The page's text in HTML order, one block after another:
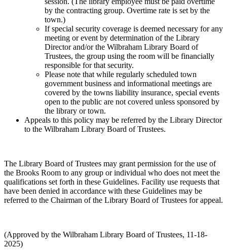
by the contracting group. Overtime rate is set by the
town.)
If special security coverage is deemed necessary for any
meeting or event by determination of the Library
Director and/or the Wilbraham Library Board of
Trustees, the group using the room will be financially
responsible for that security.
Please note that while regularly scheduled town
government business and informational meetings are
covered by the towns liability insurance, special events
open to the public are not covered unless sponsored by
the library or town.
Appeals to this policy may be referred by the Library Director
to the Wilbraham Library Board of Trustees.
The Library Board of Trustees may grant permission for the use of
the Brooks Room to any group or individual who does not meet the
qualifications set forth in these Guidelines. Facility use requests that
have been denied in accordance with these Guidelines may be
referred to the Chairman of the Library Board of Trustees for appeal.
(Approved by the Wilbraham Library Board of Trustees, 11-18-
2025)